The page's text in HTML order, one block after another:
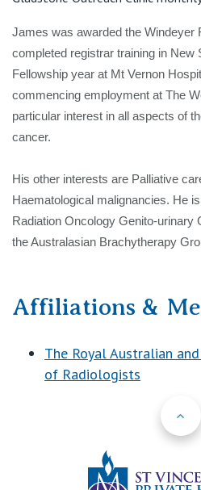
View All
James was awarded the Windeyer
completed registrar training in New
Fellowship year at Mt Vernon
commencing employment at The
particular interest in all aspects of
cancer.
His other interests are Palliative
Haematological malignancies. He
Radiation Oncology Genito-urinary
the Australasian Brachytherapy
Affiliations &
The Royal Australian
of Radiologists